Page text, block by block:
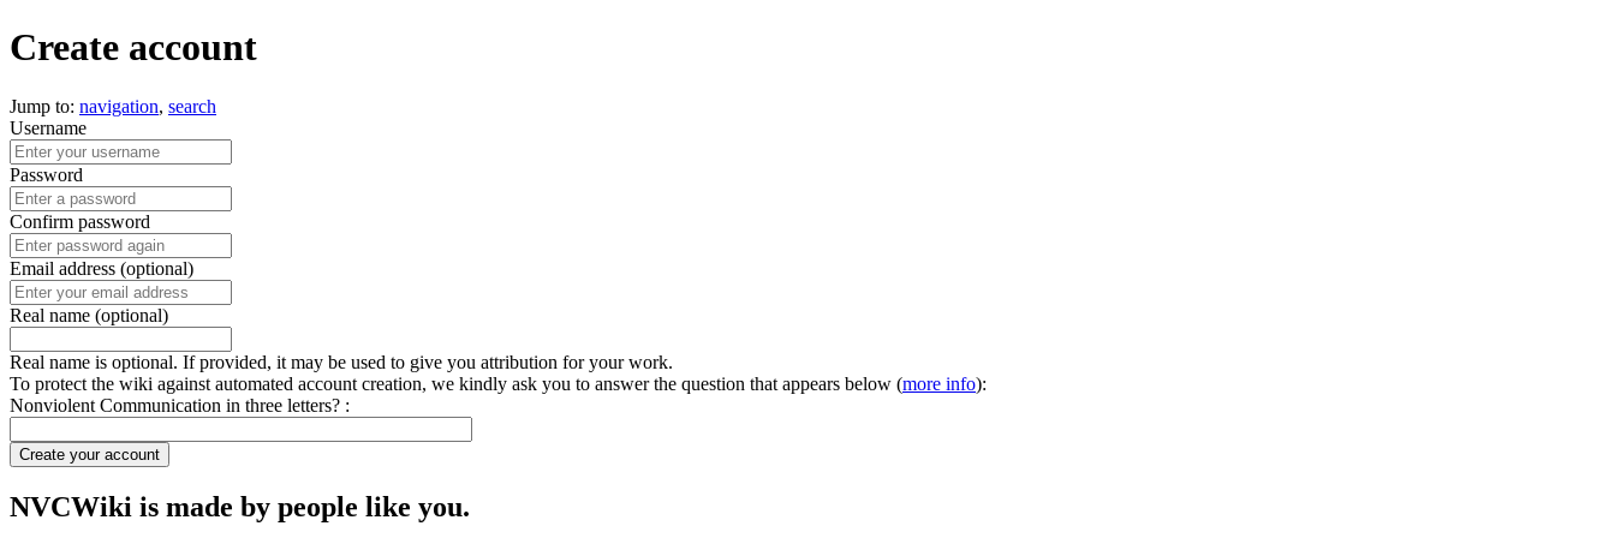
Create account
Jump to: navigation, search
Username
Password
Confirm password
Email address (optional)
Real name (optional)
Real name is optional. If provided, it may be used to give you attribution for your work.
To protect the wiki against automated account creation, we kindly ask you to answer the question that appears below (more info):
Nonviolent Communication in three letters? :
Create your account
NVCWiki is made by people like you.